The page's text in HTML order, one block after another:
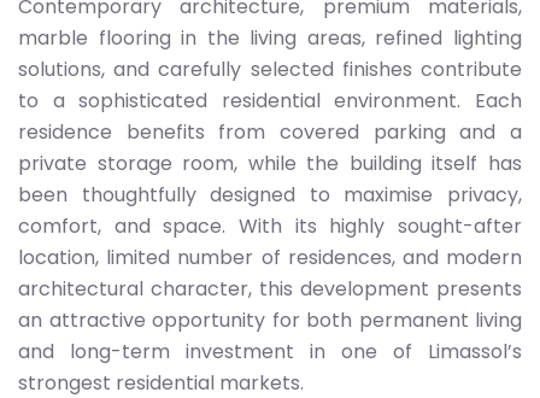
Contemporary architecture, premium materials,
marble flooring in the living areas, refined lighting
solutions, and carefully selected finishes contribute
to a sophisticated residential environment. Each
residence benefits from covered parking and a
private storage room, while the building itself has
been thoughtfully designed to maximise privacy,
comfort, and space. With its highly sought-after
location, limited number of residences, and modern
architectural character, this development presents
an attractive opportunity for both permanent living
and long-term investment in one of Limassol’s
strongest residential markets.